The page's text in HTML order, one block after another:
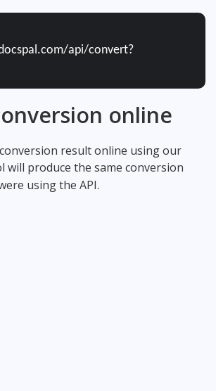
api/convert?
online
result online using our
will produce the same conversion
using the API.